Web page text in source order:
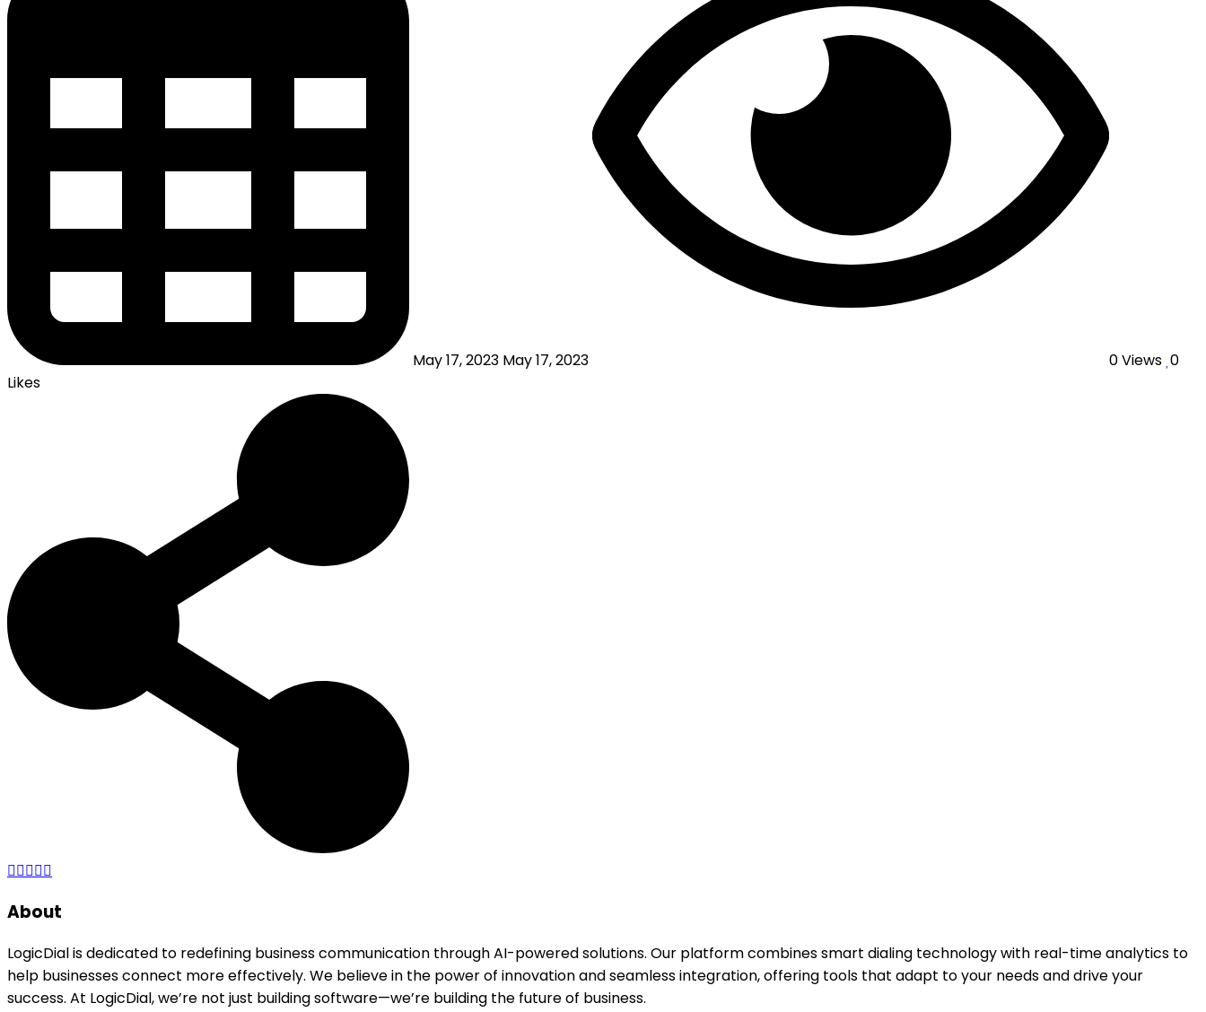
May 17, 2023 May 17, 2023 0Views 0
Likes
About
LogicDial is dedicated to redefining business communication through AI-powered solutions. Our platform combines smart dialing technology with real-time analytics to
help businesses connect more effectively. We believe in the power of innovation and seamless integration, offering tools that adapt to your needs and drive your
success. At LogicDial, we’re not just building software—we’re building the future of business.